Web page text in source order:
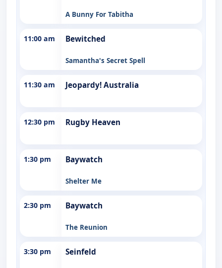
A Bunny For Tabitha
11:00 am Bewitched
Samantha's Secret Spell
11:30 am Jeopardy! Australia
12:30 pm Rugby Heaven
1:30 pm Baywatch
Shelter Me
2:30 pm Baywatch
The Reunion
3:30 pm Seinfeld